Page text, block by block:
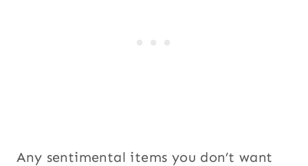
Any sentimental items you don’t want